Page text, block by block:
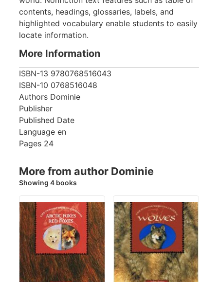
contents, headings, glossaries, labels, and
highlighted vocabulary enable students to easily
locate information.
More Information
ISBN-13 9780768516043
ISBN-10 0768516048
Authors Dominie
Publisher
Published Date
Language en
Pages 24
More from author Dominie
Showing 4 books